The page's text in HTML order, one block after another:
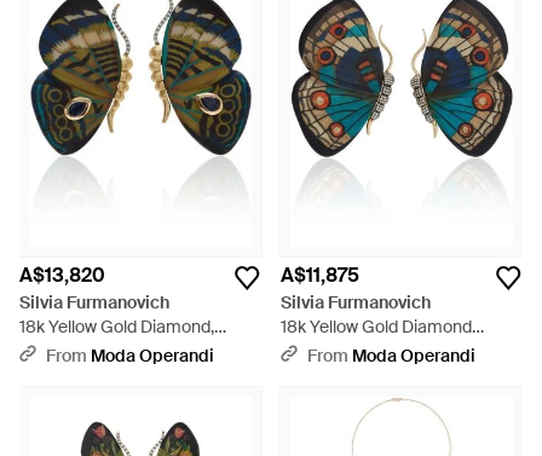
A$13,820
Silvia Furmanovich
18k Yellow Gold Diamond,
Kyanite And Marquetry
From Moda Operandi
A$11,875
Silvia Furmanovich
18k Yellow Gold Diamond
Marquetry Earrings - Blue
From Moda Operandi